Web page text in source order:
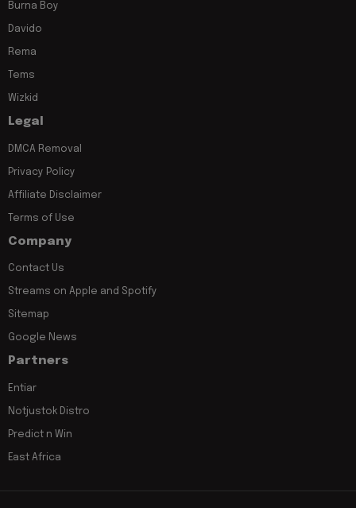
Burna Boy
Davido
Rema
Tems
Wizkid
Legal
DMCA Removal
Privacy Policy
Affiliate Disclaimer
Terms of Use
Company
Contact Us
Streams on Apple and Spotify
Sitemap
Google News
Partners
Entiar
Notjustok Distro
Predict n Win
East Africa